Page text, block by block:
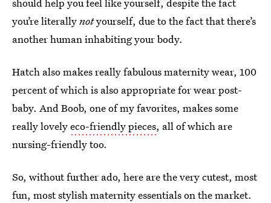
you’re literallynotyourself, due to the fact that there’s
another human inhabiting your body.
Hatch also makes really fabulous maternity wear, 100
percent of which is also appropriate for wear post-
baby. And Boob, one of my favorites, makes some
really lovelyeco-friendly pieces, all of which are
nursing-friendly too.
So, without further ado, here are the very cutest, most
fun, most stylish maternity essentials on the market.